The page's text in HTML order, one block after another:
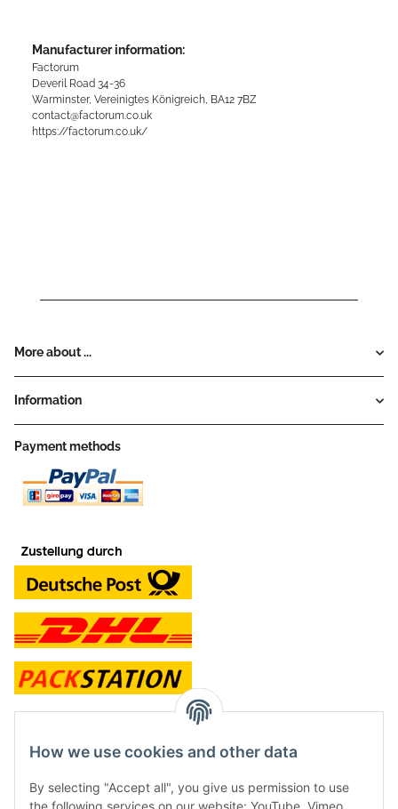
Manufacturer information:
Factorum
Deveril Road 34-36
Warminster, Vereinigtes Königreich, BA12 7BZ
contact@factorum.co.uk
https://factorum.co.uk/
More about ...
Information
Payment methods
contact and shop
Along with the Onlineshop we have a shop in Hütten.:
How we use cookies and other data
By selecting "Accept all", you give us permission to use